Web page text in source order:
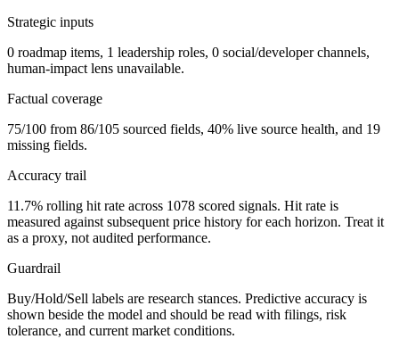
Strategic inputs
0 roadmap items, 1 leadership roles, 0 social/developer channels,
human-impact lens unavailable.
Factual coverage
75/100 from 86/105 sourced fields, 40% live source health, and 19
missing fields.
Accuracy trail
11.7% rolling hit rate across 1078 scored signals. Hit rate is
measured against subsequent price history for each horizon. Treat it
as a proxy, not audited performance.
Guardrail
Buy/Hold/Sell labels are research stances. Predictive accuracy is
shown beside the model and should be read with filings, risk
tolerance, and current market conditions.